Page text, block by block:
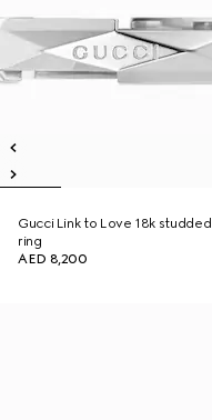
Gucci Link to Love 18k studded
ring
AED 8,200